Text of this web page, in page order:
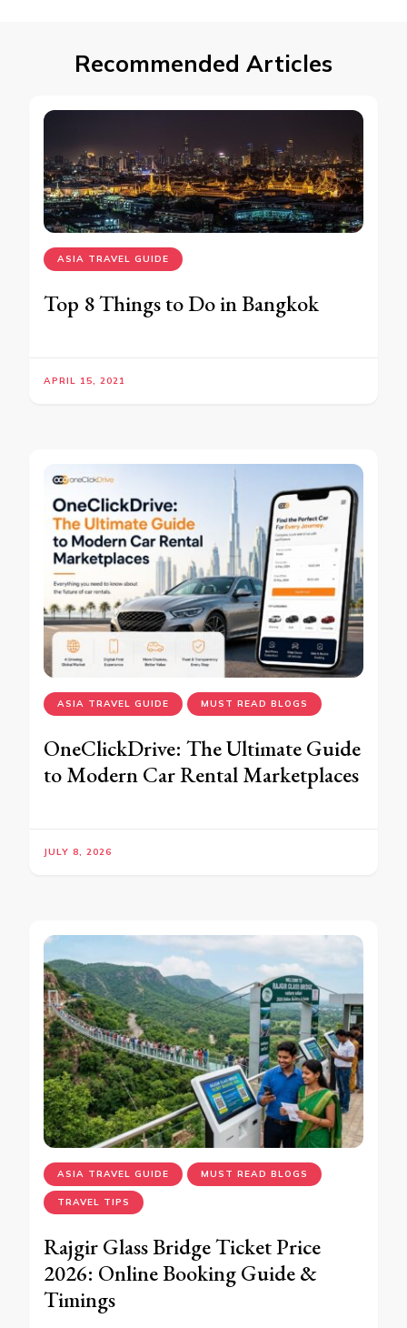
Recommended Articles
ASIA TRAVEL GUIDE
Top 8 Things to Do in Bangkok
APRIL 15, 2021
ASIA TRAVEL GUIDE MUST READ BLOGS
OneClickDrive: The Ultimate Guide
to Modern Car Rental Marketplaces
JULY 8, 2026
ASIA TRAVEL GUIDE MUST READ BLOGS
TRAVEL TIPS
Rajgir Glass Bridge Ticket Price
2026: Online Booking Guide &
Timings